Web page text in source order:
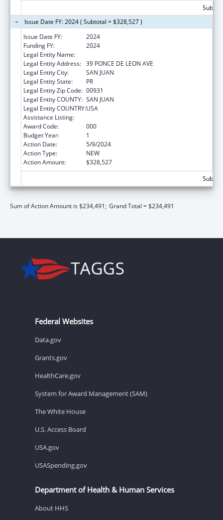
Issue Date FY: 2024 ( Subtotal = $328,527 )
Issue Date FY:
2024
Funding FY:
2024
Legal Entity Name:
Legal Entity Address: 39 PONCE DE LEON AVE
Legal Entity City:
SAN JUAN
Legal Entity State:
PR
Legal Entity Zip Code: 00931
Legal Entity COUNTY: SAN JUAN
Legal Entity COUNTRY:USA
Assistance Listing:
Award Code:
000
Budget Year:
1
Action Date:
5/9/2024
Action Type:
NEW
Action Amount:
$328,527
Sum of Action Amount is $234,491; Grand Total = $234,491
Federal Websites
Data.gov
Grants.gov
HealthCare.gov
System for Award Management (SAM)
The White House
U.S. Access Board
USA.gov
USASpending.gov
Department of Health & Human Services
About HHS